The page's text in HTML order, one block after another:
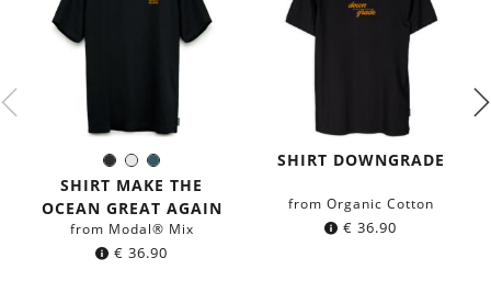
BlackWhiteDark
petrol
blue
Color:
SHIRT MAKE THE
OCEAN GREAT AGAIN
from Modal® Mix
€ 36.90
SHIRT DOWNGRADE
from Organic Cotton
€ 36.90